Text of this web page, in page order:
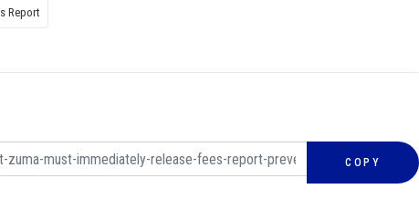
Report
COPY